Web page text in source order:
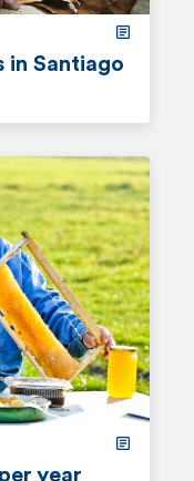
in Santiago